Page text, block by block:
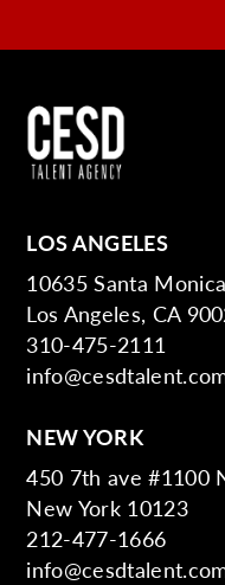
LOS ANGELES
10635 Santa
Los Angeles, CA
310-475-2111
NEW YORK
450 7th ave #1100
New York 10123
212-477-1666